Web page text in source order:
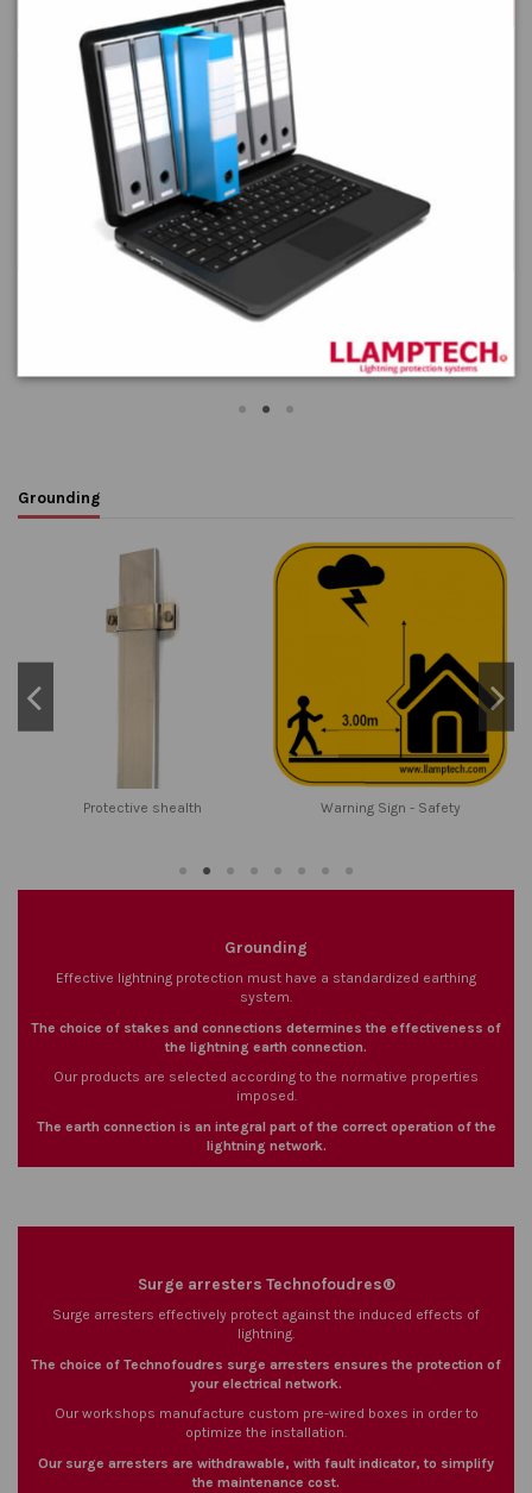
phenomena.
Equipotential bonding
Round stranded copper
conductors
Grounding
Protective shealth Warning Sign - Safety
Grounding
Effective lightning protection must have a standardized earthing
system.
The choice of stakes and connections determines the effectiveness of
the lightning earth connection.
Our products are selected according to the normative properties
imposed.
The earth connection is an integral part of the correct operation of the
lightning network.
Surge arresters Technofoudres®
Surge arresters effectively protect against the induced effects of
lightning.
The choice of Technofoudres surge arresters ensures the protection of
your electrical network.
Our workshops manufacture custom pre-wired boxes in order to
optimize the installation.
Our surge arresters are withdrawable, with fault indicator, to simplify
the maintenance cost.